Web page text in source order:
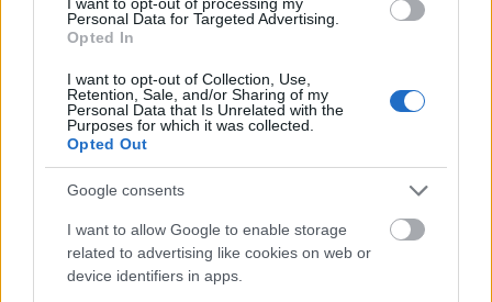
Personal Data for Targeted Advertising.
Opted In
I want to opt-out of Collection, Use,
Retention, Sale, and/or Sharing of my
Personal Data that Is Unrelated with the
Purposes for which it was collected.
Opted Out
Google consents
I want to allow Google to enable storage
related to advertising like cookies on web or
device identifiers in apps.
Application deadline
Similar scholarships
AFDD-French Association of Doctors in Law - AFDD
Doctoral Dissertation Award